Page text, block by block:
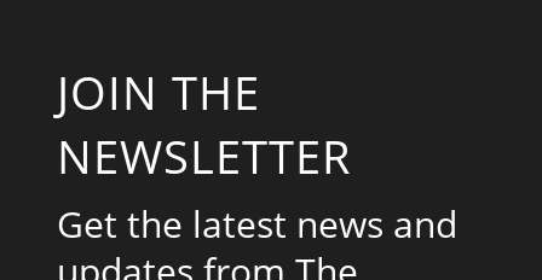
JOIN THE
NEWSLETTER
Get the latest news and